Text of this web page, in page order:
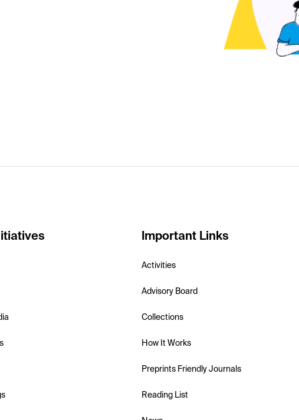
Important Links
Activities
Advisory Board
Collections
How It Works
Preprints Friendly Journals
Reading List